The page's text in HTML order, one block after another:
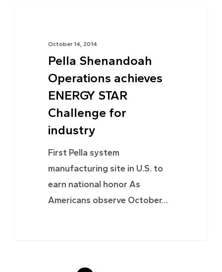
October 14, 2014
Pella Shenandoah
Operations achieves
ENERGY STAR
Challenge for
industry
First Pella system
manufacturing site in U.S. to
earn national honor As
Americans observe October…